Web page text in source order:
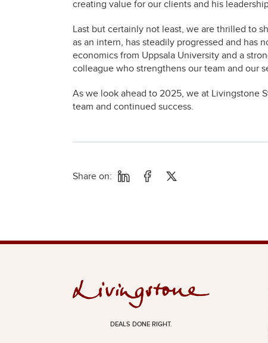
creating value for our clients and his
Last but certainly not least, we are thrilled to
as an intern, has steadily progressed and has
economics from Uppsala University and a
colleague who strengthens our team and our
As we look ahead to 2025, we at Livingstone
team and continued success.
Share on:
DEALS DONE RIGHT.